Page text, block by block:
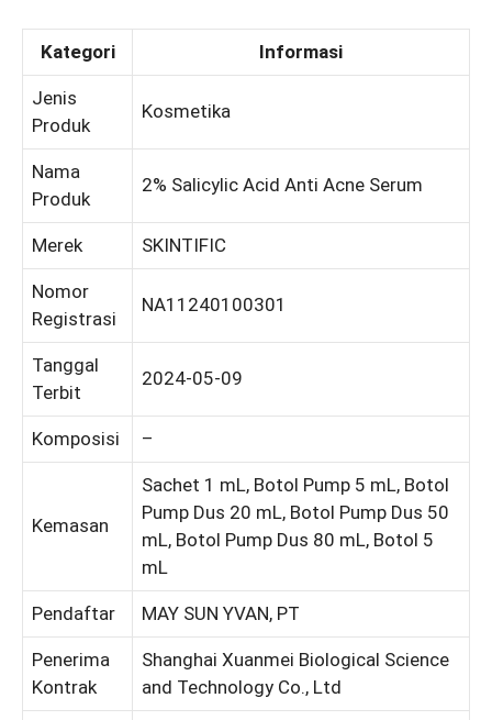
Kategori Informasi
Jenis
Produk
Kosmetika
Nama
Produk
2% Salicylic Acid Anti Acne Serum
Merek SKINTIFIC
Nomor
Registrasi
NA11240100301
Tanggal
Terbit
2024-05-09
Komposisi –
Kemasan
Sachet 1 mL, Botol Pump 5 mL, Botol
Pump Dus 20 mL, Botol Pump Dus 50
mL, Botol Pump Dus 80 mL, Botol 5
mL
Pendaftar MAY SUN YVAN, PT
Penerima
Kontrak
Shanghai Xuanmei Biological Science
and Technology Co., Ltd